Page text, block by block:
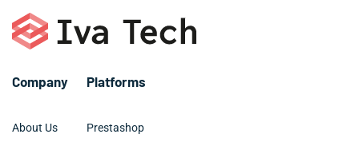
Company
About Us
Platforms
Prestashop